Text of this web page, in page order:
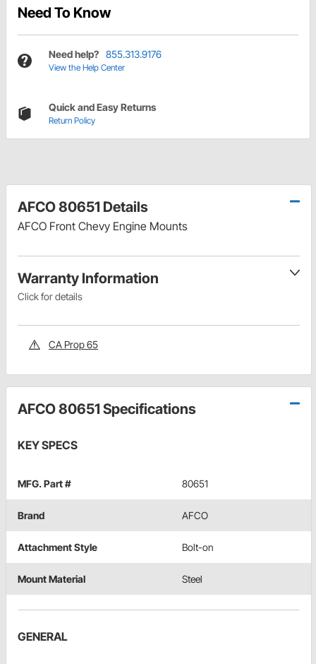
Need To Know
Need help? 855.313.9176
View the Help Center
Quick and Easy Returns
Return Policy
AFCO 80651 Details
AFCO Front Chevy Engine Mounts
Warranty Information
Click for details
CA Prop 65
AFCO 80651 Specifications
KEY SPECS
MFG. Part # 80651
Brand AFCO
Attachment Style Bolt-on
Mount Material Steel
GENERAL